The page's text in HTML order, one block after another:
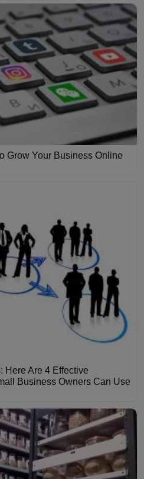
Grow Your Business Online
Here Are 4 Effective
Business Owners Can Use